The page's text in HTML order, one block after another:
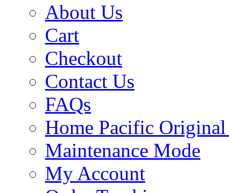
About Us
Cart
Checkout
Contact Us
FAQs
Home Pacific Original
Maintenance Mode
My Account